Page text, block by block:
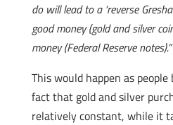
do will lead to a ‘reverse
good money (gold and silver
money (Federal Reserve notes).”
This would happen as
fact that gold and silver
relatively constant, while it